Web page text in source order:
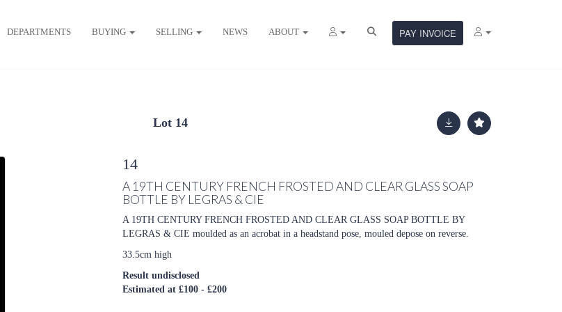
DEPARTMENTS BUYING SELLING NEWS ABOUT PAY INVOICE
Lot 14
14
A 19TH CENTURY FRENCH FROSTED AND CLEAR GLASS SOAP
BOTTLE BY LEGRAS & CIE
A 19TH CENTURY FRENCH FROSTED AND CLEAR GLASS SOAP BOTTLE BY
LEGRAS & CIE moulded as an acrobat in a headstand pose, mouled depose on reverse.
33.5cm high
Result undisclosed
Estimated at £100 - £200